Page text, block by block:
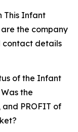
This Infant
the company
contact details
of the Infant
the
PROFIT of